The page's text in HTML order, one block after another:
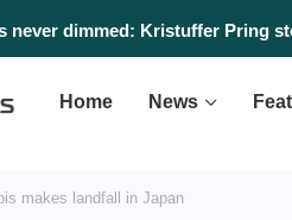
never dimmed: Kristuffer Pring
Home News
makes landfall in Japan